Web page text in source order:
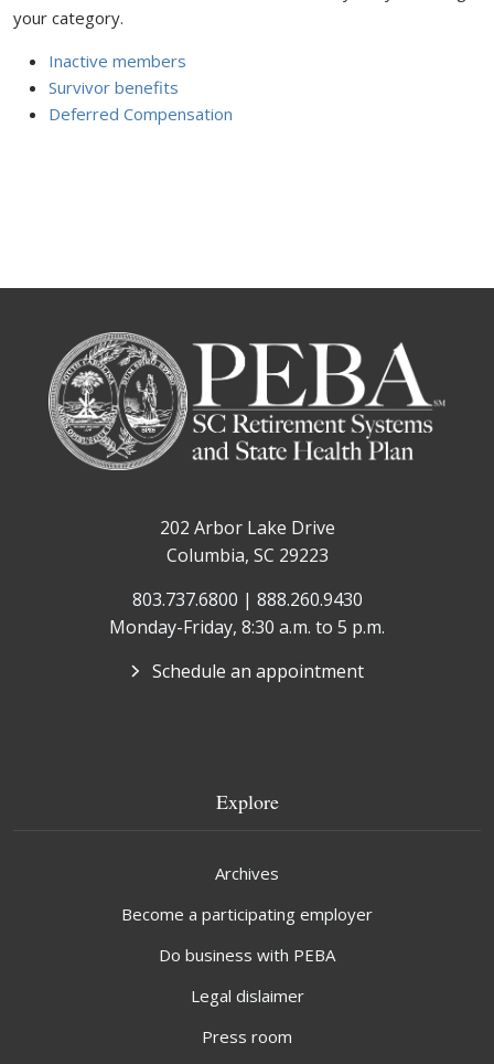
your category.
Inactive members
Survivor benefits
Deferred Compensation
202 Arbor Lake Drive
Columbia, SC 29223
803.737.6800 | 888.260.9430
Monday-Friday, 8:30 a.m. to 5 p.m.
Schedule an appointment
Explore
Archives
Become a participating employer
Do business with PEBA
Legal dislaimer
Press room